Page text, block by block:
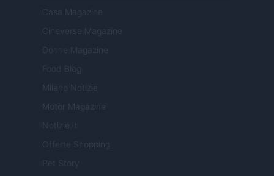
Casa Magazine
Cineverse Magazine
Donne Magazine
Food Blog
Milano Notizie
Motor Magazine
Notizie.it
Offerte Shopping
Pet Story